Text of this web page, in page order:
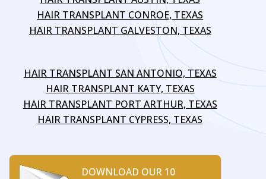
HAIR TRANSPLANT CONROE, TEXAS
HAIR TRANSPLANT GALVESTON, TEXAS
HAIR TRANSPLANT SAN ANTONIO, TEXAS
HAIR TRANSPLANT KATY, TEXAS
HAIR TRANSPLANT PORT ARTHUR, TEXAS
HAIR TRANSPLANT CYPRESS, TEXAS
DOWNLOAD OUR 10